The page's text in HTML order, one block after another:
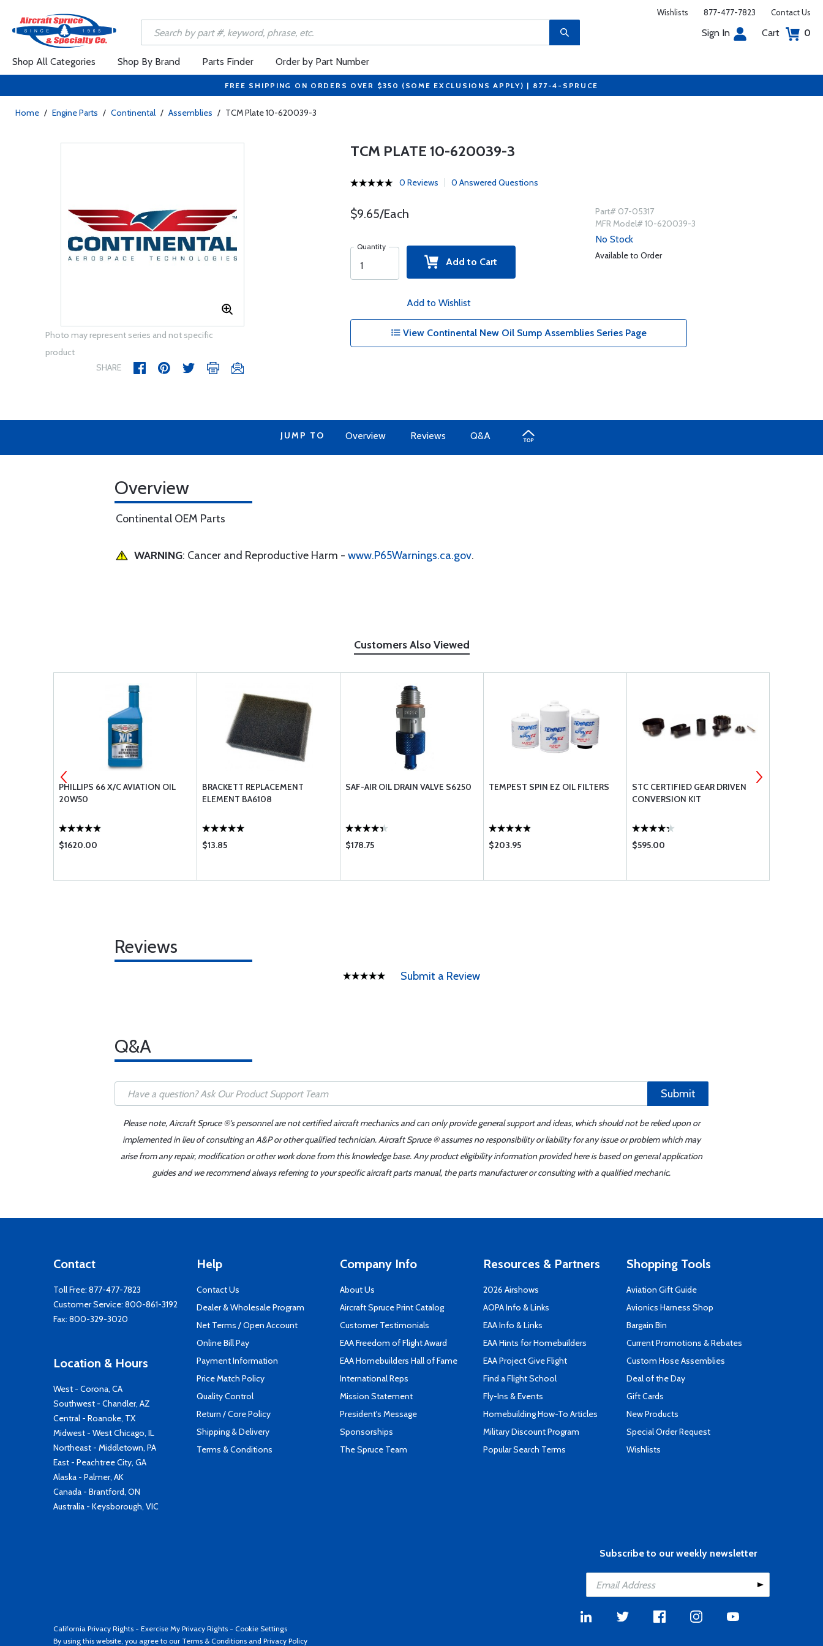
Wishlists 877-477-7823 Contact Us
Sign In Cart 0
Shop All Categories Shop By Brand Parts Finder Order by Part Number
FREE SHIPPING ON ORDERS OVER $350 (SOME EXCLUSIONS APPLY) | 877-4-SPRUCE
Home / Engine Parts / Continental / Assemblies / TCM Plate 10-620039-3
Photo may represent series and not specific
product
SHARE
TCM PLATE 10-620039-3
0 Reviews 0 Answered Questions
$9.65/Each
Quantity
Add to Cart
Add to Wishlist
Part# 07-05317
MFR Model# 10-620039-3
No Stock
Available to Order
View Continental New Oil Sump Assemblies Series Page
JUMP TO Overview Reviews Q&A
Overview
Continental OEM Parts
WARNING: Cancer and Reproductive Harm - www.P65Warnings.ca.gov.
Customers Also Viewed
PHILLIPS 66 X/C AVIATION OIL
20W50
$1620.00
BRACKETT REPLACEMENT
ELEMENT BA6108
$13.85
SAF-AIR OIL DRAIN VALVE S6250
$178.75
TEMPEST SPIN EZ OIL FILTERS
$203.95
STC CERTIFIED GEAR DRIVEN
CONVERSION KIT
$595.00
Reviews
Submit a Review
Q&A
Submit
Please note, Aircraft Spruce ®'s personnel are not certified aircraft mechanics and can only provide general support and ideas, which should not be relied upon or
implemented in lieu of consulting an A&P or other qualified technician. Aircraft Spruce ® assumes no responsibility or liability for any issue or problem which may
arise from any repair, modification or other work done from this knowledge base. Any product eligibility information provided here is based on general application
guides and we recommend always referring to your specific aircraft parts manual, the parts manufacturer or consulting with a qualified mechanic.
Contact
Toll Free: 877-477-7823
Customer Service: 800-861-3192
Fax: 800-329-3020
Location & Hours
West - Corona, CA
Southwest - Chandler, AZ
Central - Roanoke, TX
Midwest - West Chicago, IL
Northeast - Middletown, PA
East - Peachtree City, GA
Alaska - Palmer, AK
Canada - Brantford, ON
Australia - Keysborough, VIC
Help
Contact Us
Dealer & Wholesale Program
Net Terms / Open Account
Online Bill Pay
Payment Information
Price Match Policy
Quality Control
Return / Core Policy
Shipping & Delivery
Terms & Conditions
Company Info
About Us
Aircraft Spruce Print Catalog
Customer Testimonials
EAA Freedom of Flight Award
EAA Homebuilders Hall of Fame
International Reps
Mission Statement
President's Message
Sponsorships
The Spruce Team
Resources & Partners
2026 Airshows
AOPA Info & Links
EAA Info & Links
EAA Hints for Homebuilders
EAA Project Give Flight
Find a Flight School
Fly-Ins & Events
Homebuilding How-To Articles
Military Discount Program
Popular Search Terms
Shopping Tools
Aviation Gift Guide
Avionics Harness Shop
Bargain Bin
Current Promotions & Rebates
Custom Hose Assemblies
Deal of the Day
Gift Cards
New Products
Special Order Request
Wishlists
Subscribe to our weekly newsletter
California Privacy Rights - Exercise My Privacy Rights - Cookie Settings
By using this website, you agree to our Terms & Conditions and Privacy Policy